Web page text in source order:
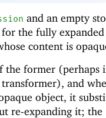
and an empty
the fully expanded
content is
the former (perhaps
and
object, it
re-expanding it; the